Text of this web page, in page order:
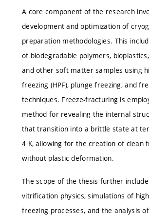
A core component of the research
development and optimization of
preparation methodologies. This
of biodegradable polymers,
and other soft matter samples using
freezing (HPF), plunge freezing, and
techniques. Freeze-fracturing is
method for revealing the internal
that transition into a brittle state at
4 K, allowing for the creation of clean
without plastic deformation.
The scope of the thesis further
vitrification physics, simulations of
freezing processes, and the analysis